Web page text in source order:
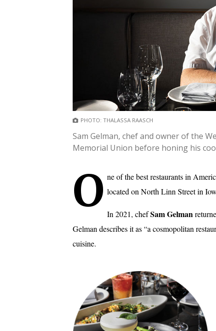
PHOTO: THALASSA RAASCH
Sam Gelman, chef and owner of the
Memorial Union before honing his
O ne of the best restaurants in
located on North Linn Street in
In 2021, chefSam Gelman
Gelman describes it as “a cosmopolitan
cuisine.